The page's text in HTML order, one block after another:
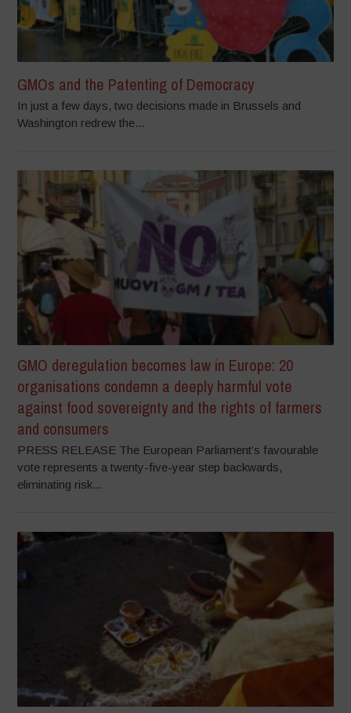
GMOs and the Patenting of Democracy
In just a few days, two decisions made in Brussels and
Washington redrew the...
GMO deregulation becomes law in Europe: 20
organisations condemn a deeply harmful vote
against food sovereignty and the rights of farmers
and consumers
PRESS RELEASE The European Parliament’s favourable
vote represents a twenty-five-year step backwards,
eliminating risk...